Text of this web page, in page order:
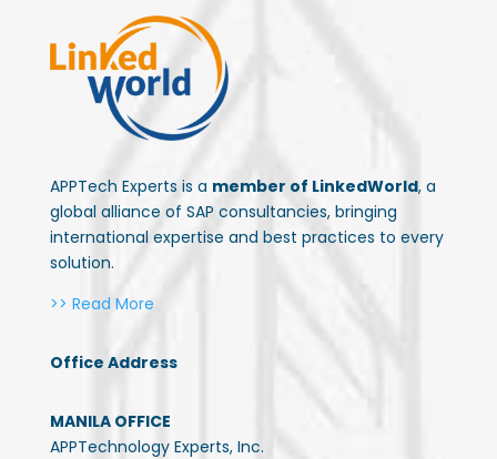
APPTech Experts is a member of LinkedWorld, a
global alliance of SAP consultancies, bringing
international expertise and best practices to every
solution.
>> Read More
Office Address
MANILA OFFICE
APPTechnology Experts, Inc.